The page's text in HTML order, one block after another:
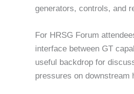
generators, controls, and
For HRSG Forum
interface between GT
useful backdrop for
pressures on downstream